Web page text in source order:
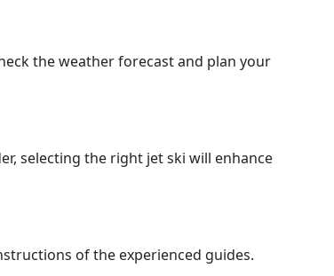
the weather forecast and plan your
selecting the right jet ski will enhance
of the experienced guides.